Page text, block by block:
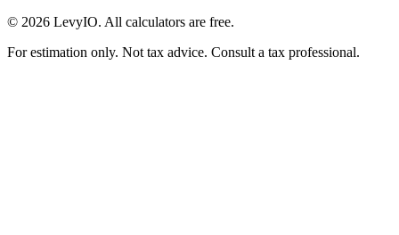
© 2026 LevyIO. All calculators are free.
For estimation only. Not tax advice. Consult a tax professional.